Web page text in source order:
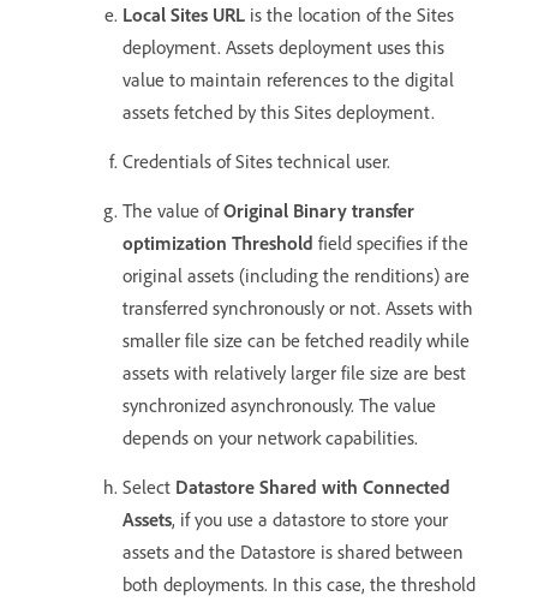
Local Sites URL is the location of the Sites
deployment. Assets deployment uses this
value to maintain references to the digital
assets fetched by this Sites deployment.
Credentials of Sites technical user.
The value ofOriginal Binary transfer
optimization Threshold field specifies if the
original assets (including the renditions) are
transferred synchronously or not. Assets with
smaller file size can be fetched readily while
assets with relatively larger file size are best
synchronized asynchronously. The value
depends on your network capabilities.
Select Datastore Shared with Connected
Assets, if you use a datastore to store your
assets and the Datastore is shared between
both deployments. In this case, the threshold